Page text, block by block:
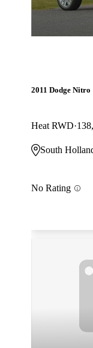
2011 Dodge Nitro
Heat RWD
South
No Rating